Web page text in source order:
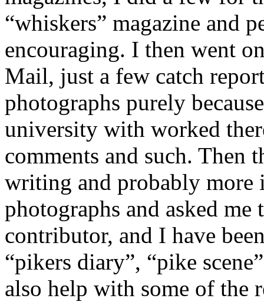
“whiskers” magazine and
encouraging. I then went
Mail, just a few catch
photographs purely
university with worked
comments and such. Then
writing and probably
photographs and asked me
contributor, and I have
“pikers diary”, “pike
also help with some of the